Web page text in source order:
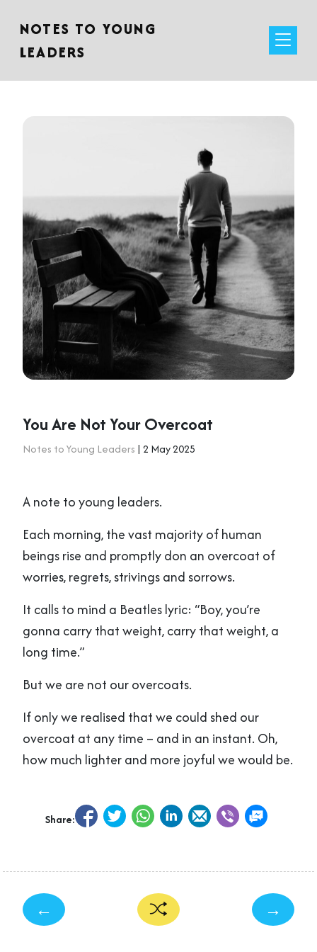
NOTES TO YOUNG
LEADERS
You Are Not Your Overcoat
Notes to Young Leaders | 2 May 2025
A note to young leaders.
Each morning, the vast majority of human
beings rise and promptly don an overcoat of
worries, regrets, strivings and sorrows.
It calls to mind a Beatles lyric: “Boy, you’re
gonna carry that weight, carry that weight, a
long time.”
But we are not our overcoats.
If only we realised that we could shed our
overcoat at any time – and in an instant. Oh,
how much lighter and more joyful we would be.
Share:
← →